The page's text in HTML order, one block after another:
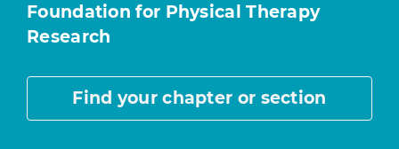
Foundation for Physical Therapy
Research
Find your chapter or section